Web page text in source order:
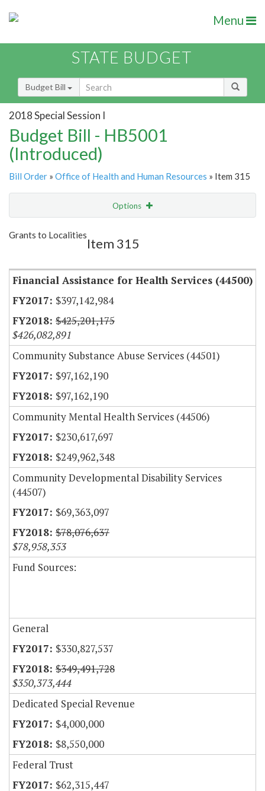
Menu
STATE BUDGET
Budget Bill
2018 Special Session I
Budget Bill - HB5001
(Introduced)
Bill Order » Office of Health and Human Resources » Item 315
Options
Show Highlight
Grants to Localities
Item 315
Financial Assistance for Health Services (44500)
$397,142,984
$425,201,175
$426,082,891
Community Substance Abuse Services (44501)
$97,162,190
$97,162,190
Community Mental Health Services (44506)
$230,617,697
$249,962,348
Community Developmental Disability Services
(44507)
$69,363,097
$78,076,637
$78,958,353
Fund Sources:
General
$330,827,537
$349,491,728
$350,373,444
Dedicated Special Revenue
$4,000,000
$8,550,000
Federal Trust
$62,315,447